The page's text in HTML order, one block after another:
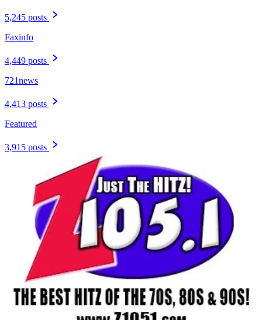
5,245 posts
Faxinfo
4,449 posts
721news
4,413 posts
Featured
3,915 posts